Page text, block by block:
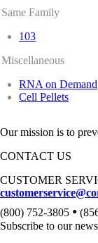
Same Family
103
Miscellaneous
RNA on Demand
Cell Pellets
Our mission is to
CONTACT US
CUSTOMER
(800) 752-3805 •
Subscribe to our